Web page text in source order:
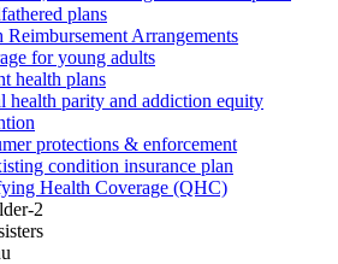
plans
Reimbursement Arrangements
for young adults
health plans
health parity and addiction equity
protections & enforcement
condition insurance plan
Health Coverage (QHC)
2